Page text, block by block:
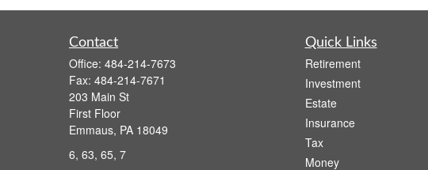
Contact
Office: 484-214-7673
Fax: 484-214-7671
203 Main St
First Floor
Emmaus, PA 18049
6, 63, 65, 7
Quick Links
Retirement
Investment
Estate
Insurance
Tax
Money